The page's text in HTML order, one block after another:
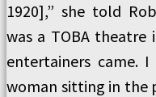
1920],” she told
was a TOBA
entertainers came.
woman sitting in the